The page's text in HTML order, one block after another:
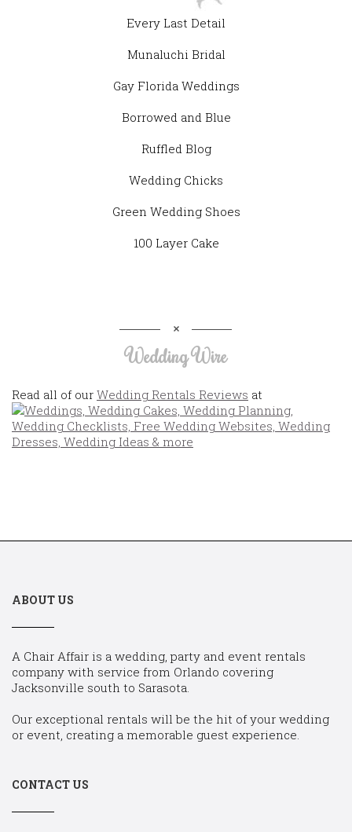
Every Last Detail
Munaluchi Bridal
Gay Florida Weddings
Borrowed and Blue
Ruffled Blog
Wedding Chicks
Green Wedding Shoes
100 Layer Cake
Wedding Wire
Read all of our Wedding Rentals Reviews at
ABOUT US
A Chair Affair is a wedding, party and event rentals
company with service from Orlando covering
Jacksonville south to Sarasota.
Our exceptional rentals will be the hit of your wedding
or event, creating a memorable guest experience.
CONTACT US